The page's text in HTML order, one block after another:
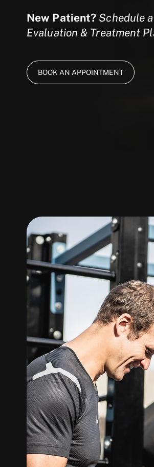
New Patient? Schedule
Evaluation & Treatment
BOOK AN APPOINTMENT